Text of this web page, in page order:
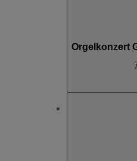
Orgelkonzert